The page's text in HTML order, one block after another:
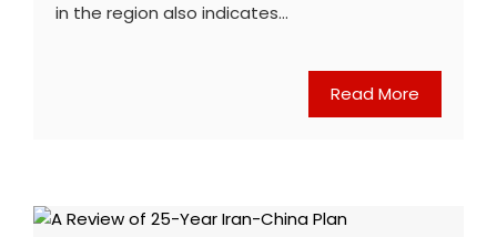
in the region also indicates…
Read More